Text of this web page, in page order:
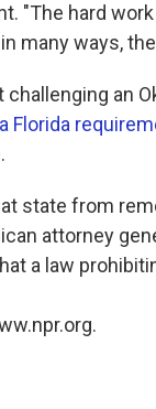
"The hard
many ways,
an
a Florida
.
state from
attorney
a law